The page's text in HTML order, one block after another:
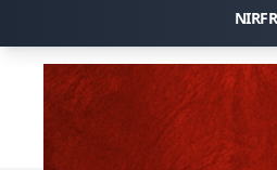
NIRF